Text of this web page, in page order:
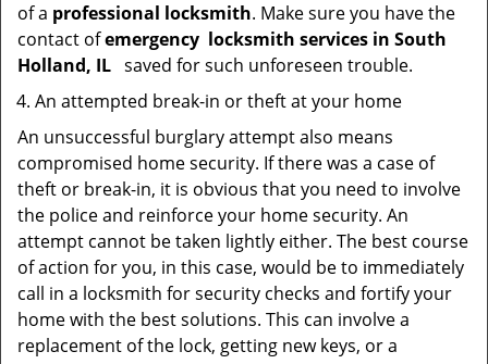
of a professional locksmith. Make sure you have the
contact ofemergency locksmith services in South
Holland, IL saved for such unforeseen trouble.
An attempted break-in or theft at your home
An unsuccessful burglary attempt also means
compromised home security. If there was a case of
theft or break-in, it is obvious that you need to involve
the police and reinforce your home security. An
attempt cannot be taken lightly either. The best course
of action for you, in this case, would be to immediately
call in a locksmith for security checks and fortify your
home with the best solutions. This can involve a
replacement of the lock, getting new keys, or a